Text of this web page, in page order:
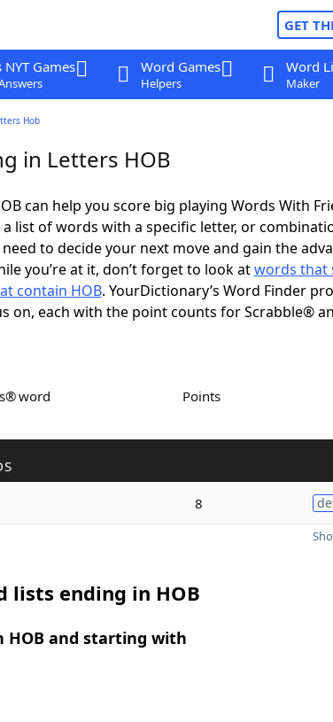
GET
NYT Games Word Games
Helpers
Word
Maker
Hob
in Letters HOB
can help you score big playing Words With
list of words with a specific letter, or
to decide your next move and gain the
you’re at it, don’t forget to look atwords that
contain HOB. YourDictionary’s Word Finder
on, each with the point counts for Scrabble®
word Points
8
lists ending in HOB
HOB and starting with